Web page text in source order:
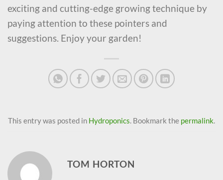
exciting and cutting-edge growing technique by
paying attention to these pointers and
suggestions. Enjoy your garden!
This entry was posted in Hydroponics. Bookmark the permalink.
TOM HORTON